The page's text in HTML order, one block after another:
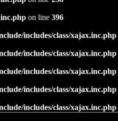
on line 396
includes/class/xajax.inc.php
includes/class/xajax.inc.php
includes/class/xajax.inc.php
includes/class/xajax.inc.php
includes/class/xajax.inc.php